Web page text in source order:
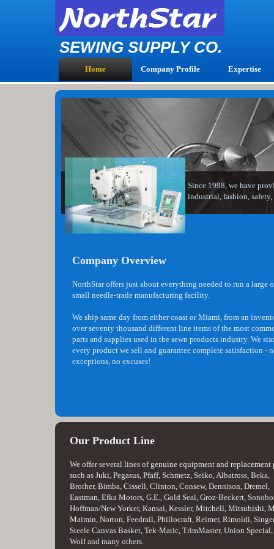
Company Overview
NorthStar offers just about everything needed to run a large
small needle-trade manufacturing facility.
We ship same day from either coast or Miami, from an
over seventy thousand different line items of the most
parts and supplies used in the sewn products industry. We
every product we sell and guarantee complete satisfaction -
exceptions, no excuses!
Home Company Profile Expertise
Our Product Line
We offer several lines of genuine equipment and replacement
such as Juki, Pegasus, Pfaff, Schmetz, Seiko, Albatross, Beka,
Brother, Bimba, Cissell, Clinton, Consew, Dennison, Dremel,
Eastman, Efka Motors, G.E., Gold Seal, Groz-Beckert,
Hoffman/New Yorker, Kansai, Kessler, Mitchell, Mitsubishi,
Maimin, Norton, Feedrail, Phillocraft, Reimer, Rimoldi,
Steele Canvas Basket, Tek-Matic, TrimMaster, Union Special,
Wolf and many others.
Since 1998, we have
industrial, fashion,
SEWING SUPPLY CO.